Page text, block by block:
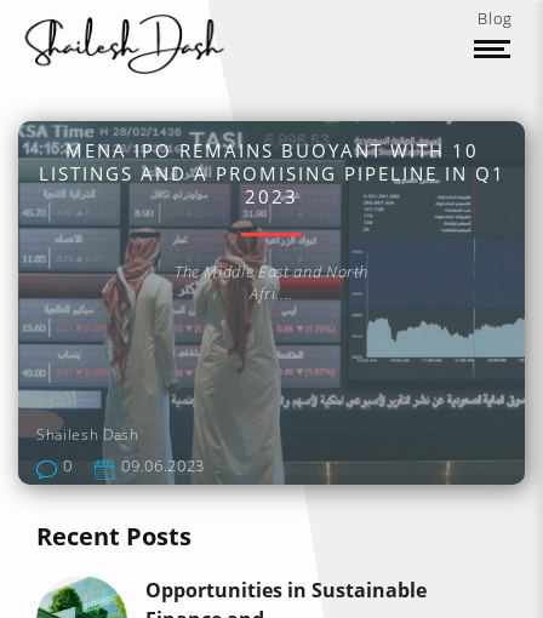
Blog
MENA IPO REMAINS BUOYANT WITH 10
LISTINGS AND A PROMISING PIPELINE IN Q1
2023
The Middle East and North
Afri....
Shailesh Dash
0 09.06.2023
Recent Posts
Opportunities in Sustainable